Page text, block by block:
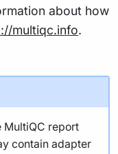
about how
multiqc.info.
MultiQC report
contain adapter